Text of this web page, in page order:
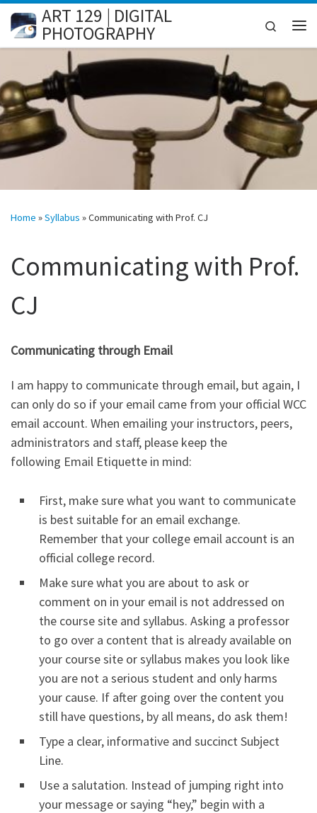
Skip to content
ART 129 | DIGITAL
PHOTOGRAPHY
Search
Home »Syllabus »Communicating with Prof. CJ
Communicating with Prof.
CJ
Communicating through Email
I am happy to communicate through email, but again, I
can only do so if your email came from your official WCC
email account. When emailing your instructors, peers,
administrators and staff, please keep the
following Email Etiquette in mind:
First, make sure what you want to communicate
is best suitable for an email exchange.
Remember that your college email account is an
official college record.
Make sure what you are about to ask or
comment on in your email is not addressed on
the course site and syllabus. Asking a professor
to go over a content that is already available on
your course site or syllabus makes you look like
you are not a serious student and only harms
your cause. If after going over the content you
still have questions, by all means, do ask them!
Type a clear, informative and succinct Subject
Line.
Use a salutation. Instead of jumping right into
your message or saying “hey,” begin with a